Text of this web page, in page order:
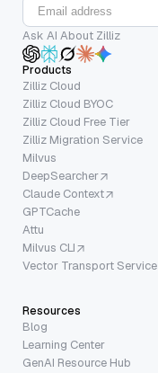
Ask AI About Zilliz
Products
Zilliz Cloud
Zilliz Cloud BYOC
Zilliz Cloud Free Tier
Zilliz Migration Service
Milvus
DeepSearcher
Claude Context
GPTCache
Attu
Milvus CLI
Vector Transport Service
Resources
Blog
Learning Center
GenAI Resource Hub